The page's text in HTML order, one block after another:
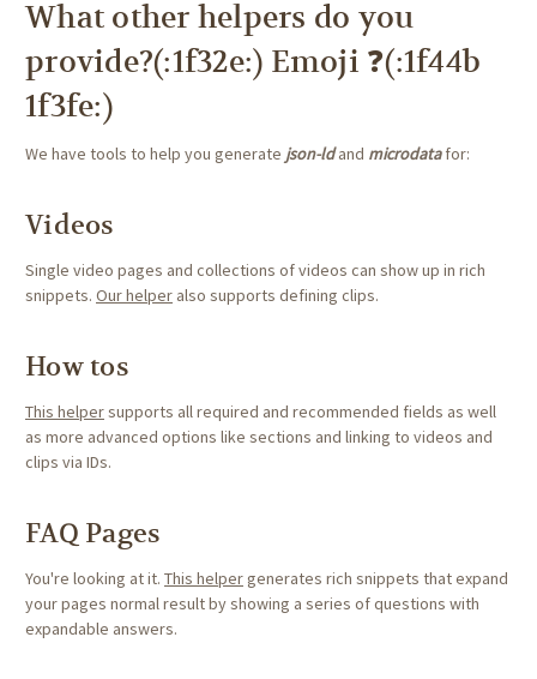
What other helpers do you
provide?(:1f32e:) Emoji ❓(:1f44b
1f3fe:)
We have tools to help you generate json-ldand microdatafor:
Videos
Single video pages and collections of videos can show up in rich
snippets. Our helper also supports defining clips.
How tos
This helpersupports all required and recommended fields as well
as more advanced options like sections and linking to videos and
clips via IDs.
FAQ Pages
You're looking at it. This helpergenerates rich snippets that expand
your pages normal result by showing a series of questions with
expandable answers.